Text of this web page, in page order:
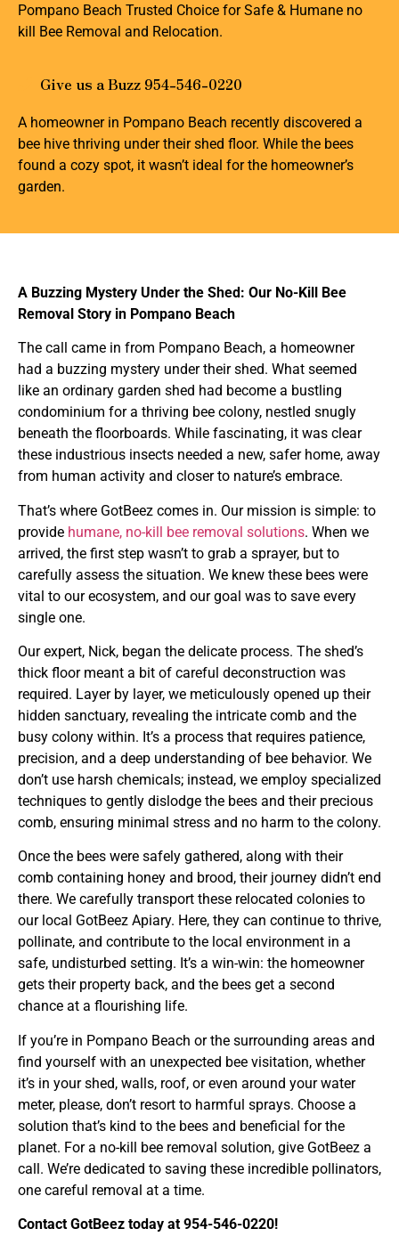
Pompano Beach Trusted Choice for Safe & Humane no
kill Bee Removal and Relocation.
Give us a Buzz 954-546-0220
A homeowner in Pompano Beach recently discovered a
bee hive thriving under their shed floor. While the bees
found a cozy spot, it wasn’t ideal for the homeowner’s
garden.
A Buzzing Mystery Under the Shed: Our No-Kill Bee
Removal Story in Pompano Beach
The call came in from Pompano Beach, a homeowner
had a buzzing mystery under their shed. What seemed
like an ordinary garden shed had become a bustling
condominium for a thriving bee colony, nestled snugly
beneath the floorboards. While fascinating, it was clear
these industrious insects needed a new, safer home, away
from human activity and closer to nature’s embrace.
That’s where GotBeez comes in. Our mission is simple: to
provide humane, no-kill bee removal solutions. When we
arrived, the first step wasn’t to grab a sprayer, but to
carefully assess the situation. We knew these bees were
vital to our ecosystem, and our goal was to save every
single one.
Our expert, Nick, began the delicate process. The shed’s
thick floor meant a bit of careful deconstruction was
required. Layer by layer, we meticulously opened up their
hidden sanctuary, revealing the intricate comb and the
busy colony within. It’s a process that requires patience,
precision, and a deep understanding of bee behavior. We
don’t use harsh chemicals; instead, we employ specialized
techniques to gently dislodge the bees and their precious
comb, ensuring minimal stress and no harm to the colony.
Once the bees were safely gathered, along with their
comb containing honey and brood, their journey didn’t end
there. We carefully transport these relocated colonies to
our local GotBeez Apiary. Here, they can continue to thrive,
pollinate, and contribute to the local environment in a
safe, undisturbed setting. It’s a win-win: the homeowner
gets their property back, and the bees get a second
chance at a flourishing life.
If you’re in Pompano Beach or the surrounding areas and
find yourself with an unexpected bee visitation, whether
it’s in your shed, walls, roof, or even around your water
meter, please, don’t resort to harmful sprays. Choose a
solution that’s kind to the bees and beneficial for the
planet. For a no-kill bee removal solution, give GotBeez a
call. We’re dedicated to saving these incredible pollinators,
one careful removal at a time.
Contact GotBeez today at 954-546-0220!